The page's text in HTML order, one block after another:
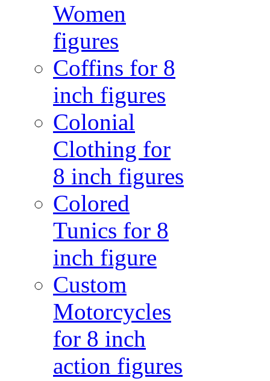
Women
figures
Coffins for 8
inch figures
Colonial
Clothing for
8 inch figures
Colored
Tunics for 8
inch figure
Custom
Motorcycles
for 8 inch
action figures